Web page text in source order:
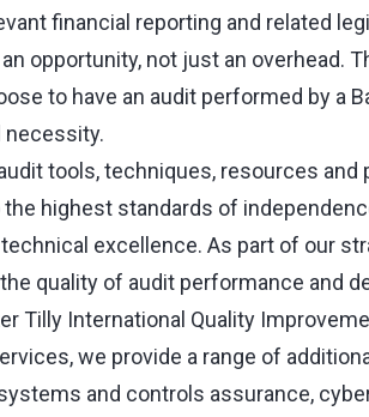
financial reporting and related
opportunity, not just an overhead.
to have an audit performed by a
necessity.
tools, techniques, resources and
highest standards of
excellence. As part of our
quality of audit performance and
Tilly International Quality
we provide a range of
and controls assurance,